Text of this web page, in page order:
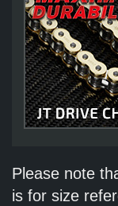
Please note
is for size